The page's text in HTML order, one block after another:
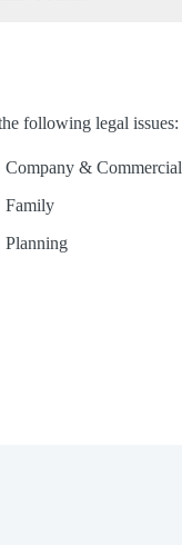
following legal issues:
Company & Commercial
Family
Planning